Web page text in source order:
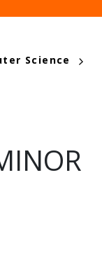
Science